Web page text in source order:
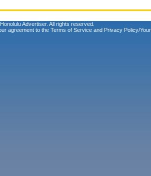
Advertiser. All rights reserved.
agreement to the Terms of Service and Privacy Policy/